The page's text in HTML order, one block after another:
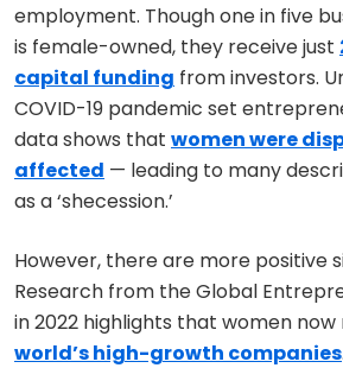
employment. Though one in five
is female-owned, they receive just
capital funding from investors.
COVID-19 pandemic set
data shows that women were
affected — leading to many
as a ‘shecession.’
However, there are more positive
Research from the Global
in 2022 highlights that women now
world’s high-growth companies